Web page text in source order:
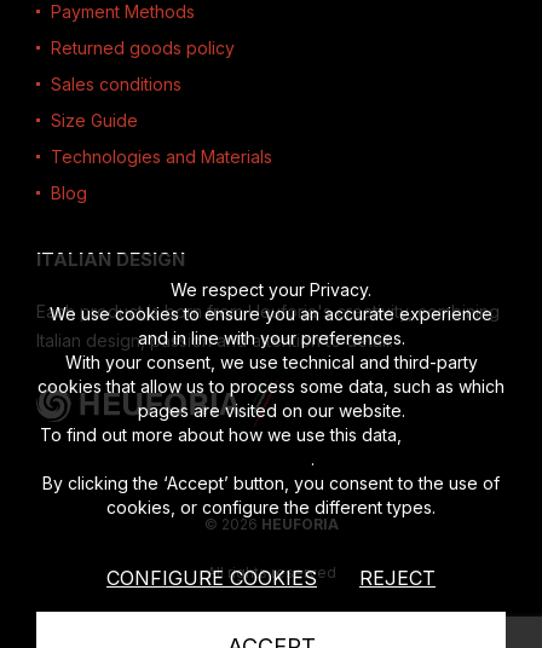
Payment Methods
Returned goods policy
Sales conditions
Size Guide
Technologies and Materials
Blog
ITALIAN DESIGN
Each product is born from Heuforia's creativity, combining
Italian design, passion and attention to detail.
© 2026 HEUFORIA
All rights reserved
We respect your Privacy.
We use cookies to ensure you an accurate experience
and in line with your preferences.
With your consent, we use technical and third-party
cookies that allow us to process some data, such as which
pages are visited on our website.
To find out more about how we use this data,
.
By clicking the ‘Accept’ button, you consent to the use of
cookies, or configure the different types.
CONFIGURE COOKIES REJECT